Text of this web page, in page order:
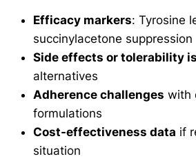
Efficacy markers: Tyrosine
succinylacetone suppression
Side effects or tolerability
alternatives
Adherence challenges with
formulations
Cost-effectiveness data if
situation